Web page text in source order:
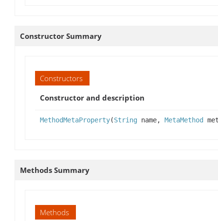
Constructor Summary
Constructors
Constructor and description
MethodMetaProperty(String name, MetaMethod
Methods Summary
Methods